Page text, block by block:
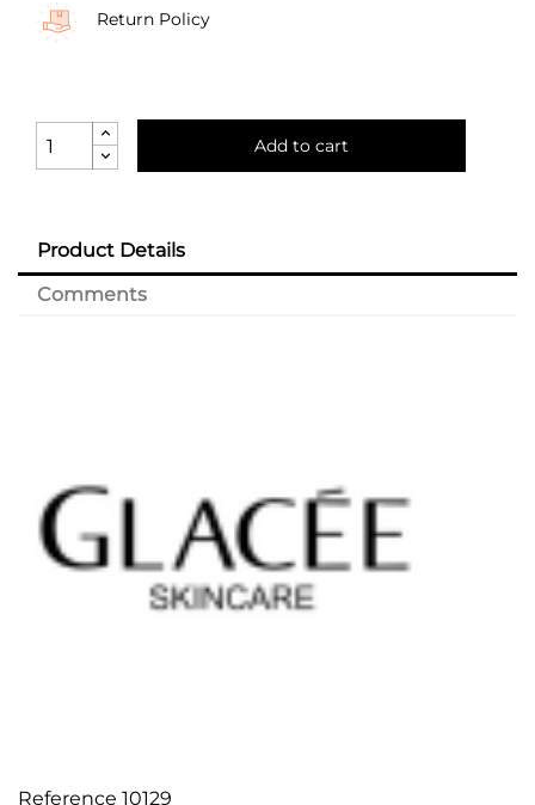
Return Policy
Add to cart
Product Details
Comments
Reference 10129